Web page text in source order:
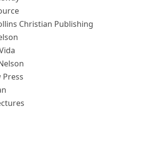
Christian Publishing
Press